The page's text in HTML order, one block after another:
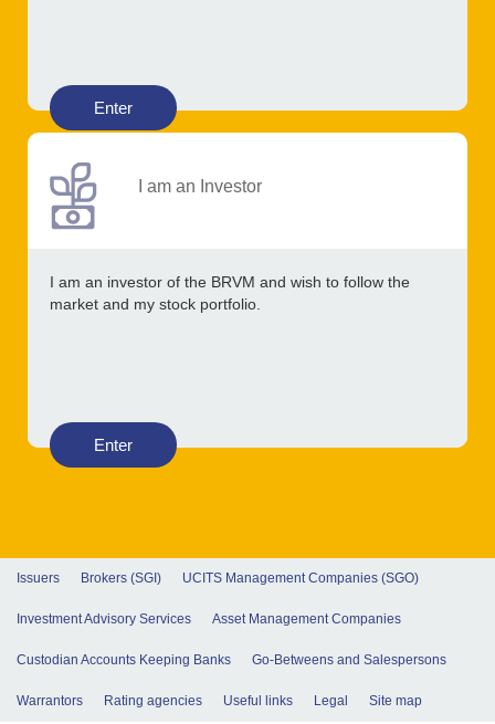
Enter
I am an Investor
I am an investor of the BRVM and wish to follow the
market and my stock portfolio.
Enter
Issuers Brokers (SGI) UCITS Management Companies (SGO)
Investment Advisory Services Asset Management Companies
Custodian Accounts Keeping Banks Go-Betweens and Salespersons
Warrantors Rating agencies Useful links Legal Site map